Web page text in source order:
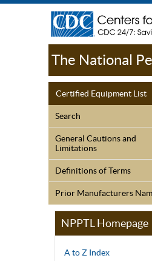
The National
Certified Equipment List
Search
General Cautions and
Limitations
Definitions of Terms
Prior Manufacturers
NPPTL Homepage
A to Z Index